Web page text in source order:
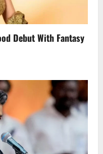
Debut With Fantasy